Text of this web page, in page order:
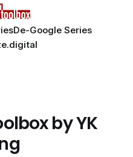
De-Google Series
by YK